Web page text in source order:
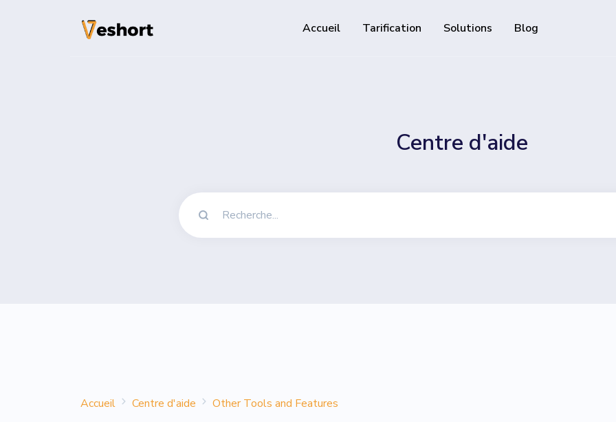
Accueil Tarification Solutions
Centre d'aide
sociaux
Blog
Centre d'aide
Accueil Centre d'aide Other Tools and Features